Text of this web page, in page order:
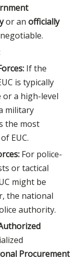
or an officially
If the
is typically
or a high-level
military
the most
EUC.
For police-
or tactical
might be
the national
authority.
Procurement